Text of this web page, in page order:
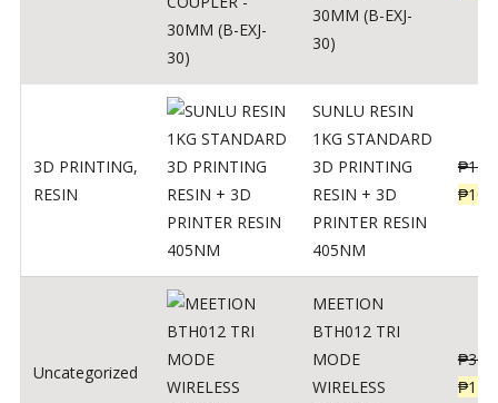
30MM (B-EXJ-
30)
3D PRINTING,
RESIN
SUNLU RESIN
1KG STANDARD
3D PRINTING
RESIN + 3D
PRINTER RESIN
405NM
₱
₱
Uncategorized
MEETION
BTH012 TRI
MODE
WIRELESS
₱
₱